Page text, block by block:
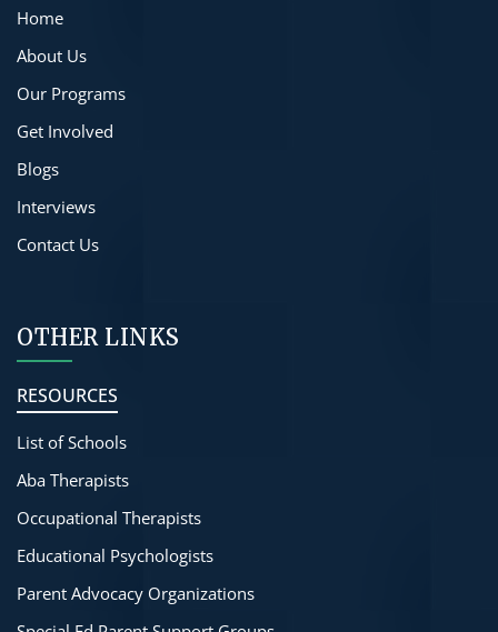
Home
About Us
Our Programs
Get Involved
Blogs
Interviews
Contact Us
OTHER LINKS
RESOURCES
List of Schools
Aba Therapists
Occupational Therapists
Educational Psychologists
Parent Advocacy Organizations